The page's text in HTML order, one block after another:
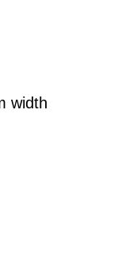
width